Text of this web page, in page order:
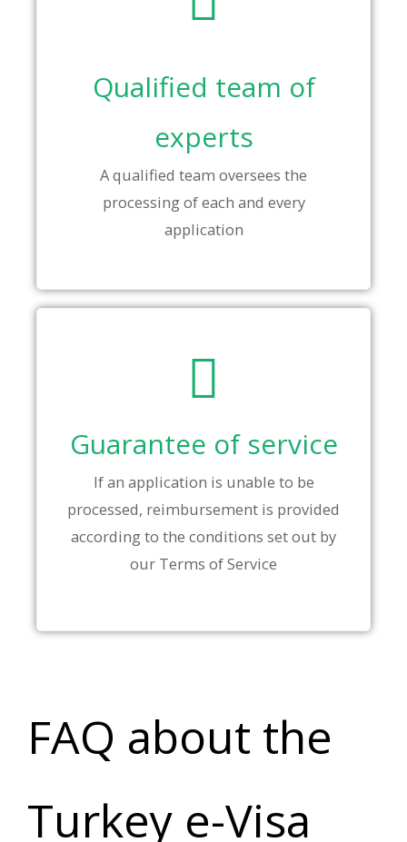
Qualified team of
experts
A qualified team oversees the
processing of each and every
application
Guarantee of service
If an application is unable to be
processed, reimbursement is provided
according to the conditions set out by
our Terms of Service
FAQ about the
Turkey e-Visa